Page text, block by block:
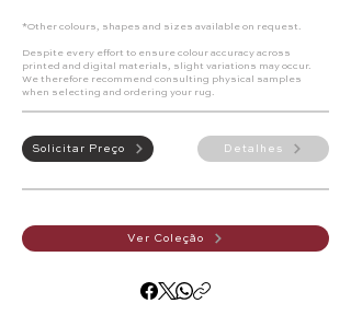
*Other colours, shapes and sizes available on request.
Despite every effort to ensure colour accuracy across
printed and digital materials, slight variations may occur.
We therefore recommend consulting physical samples
when selecting and ordering your rug.
Solicitar Preço Detalhes
Ver Coleção